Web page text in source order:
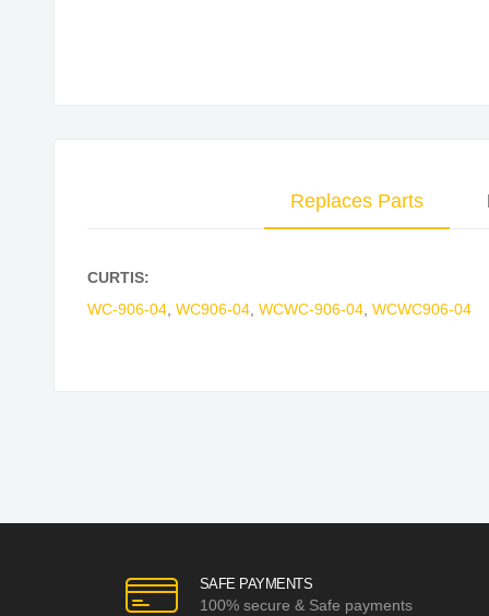
Replaces Parts
CURTIS:
WC-906-04, WC906-04, WCWC-906-04, WCWC906-04
SAFE PAYMENTS
100% secure & Safe payments